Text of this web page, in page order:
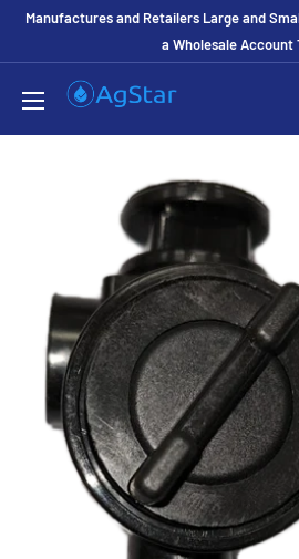
Manufactures and Retailers Large and
a Wholesale Account